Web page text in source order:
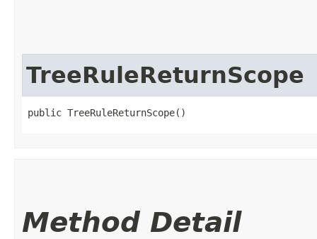
TreeRuleReturnScope
public TreeRuleReturnScope()
Method Detail